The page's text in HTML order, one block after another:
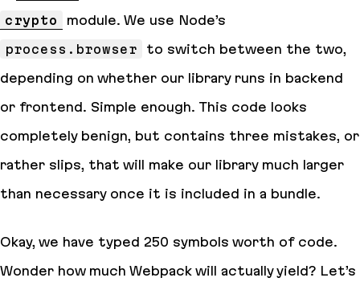
crypto
module. We use Node’s
process.browser
to switch between the two,
depending on whether our library runs in backend
or frontend. Simple enough. This code looks
completely benign, but contains three mistakes, or
rather slips, that will make our library much larger
than necessary once it is included in a bundle.
Okay, we have typed 250 symbols worth of code.
Wonder how much Webpack will actually yield? Let’s